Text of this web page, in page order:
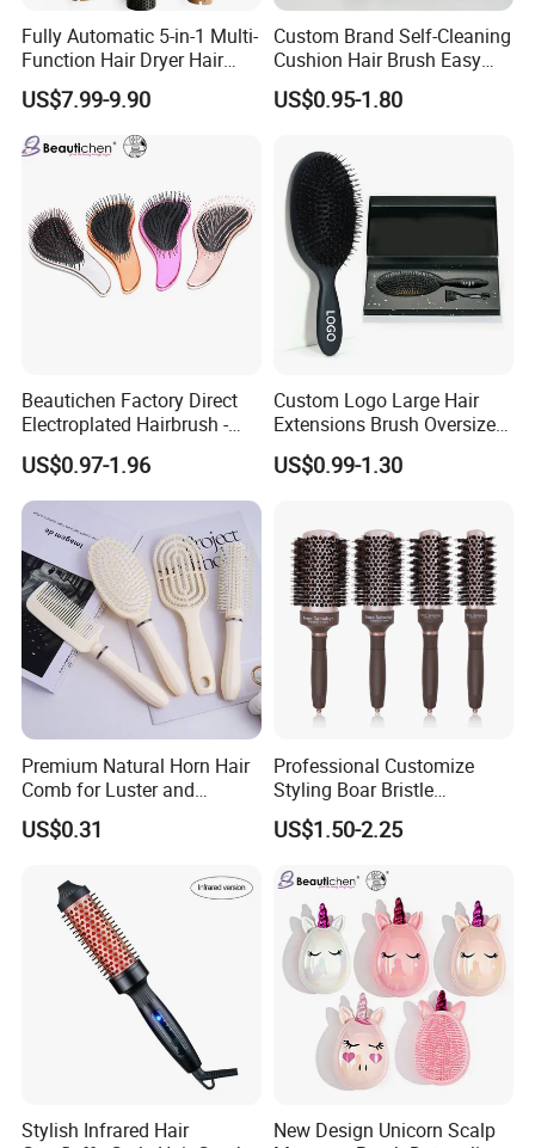
Fully Automatic 5-in-1 Multi-
Function Hair Dryer Hair
Brush
US$7.99-9.90
Custom Brand Self-Cleaning
Cushion Hair Brush Easy
Clean One-Press Clean
Hairbrush Detangling Scalp
US$0.95-1.80
Beautichen Factory Direct
Electroplated Hairbrush -
Water Transfer Massage &
Smoothing
US$0.97-1.96
Custom Logo Large Hair
Extensions Brush Oversize
Hair Detangle Brush with
Paper Box Packaging Bulk
US$0.99-1.30
Premium Natural Horn Hair
Comb for Luster and
Resilience
US$0.31
Professional Customize
Styling Boar Bristle
Hairdressing Detangling
Thermal Hair Brush Factory
Brush
US$1.50-2.25
Stylish Infrared Hair
New Design Unicorn Scalp